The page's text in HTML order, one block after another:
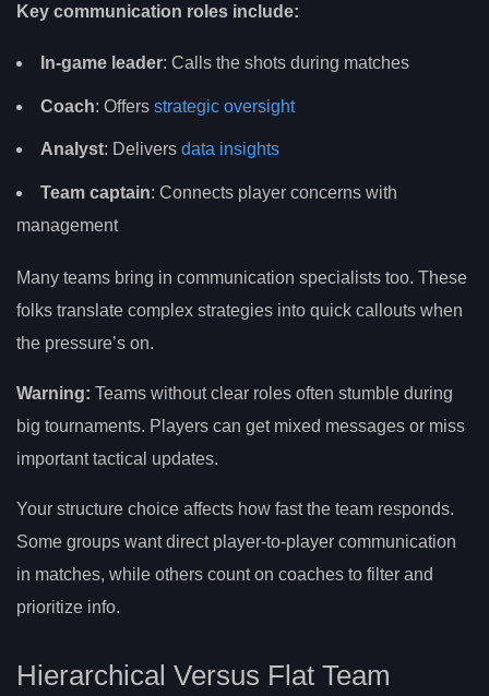
Key communication roles include:
In-game leader: Calls the shots during matches
Coach: Offers strategic oversight
Analyst: Delivers data insights
Team captain: Connects player concerns with
management
Many teams bring in communication specialists too. These
folks translate complex strategies into quick callouts when
the pressure’s on.
Warning: Teams without clear roles often stumble during
big tournaments. Players can get mixed messages or miss
important tactical updates.
Your structure choice affects how fast the team responds.
Some groups want direct player-to-player communication
in matches, while others count on coaches to filter and
prioritize info.
Hierarchical Versus Flat Team